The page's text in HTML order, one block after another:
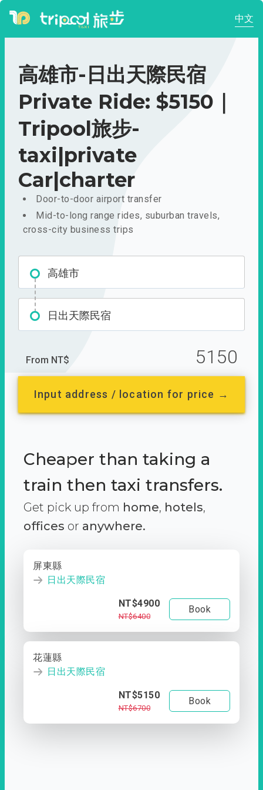
中文
高雄市-日出天際民宿
Private Ride: $5150｜
Tripool旅步-
taxi|private
Car|charter
Door-to-door airport transfer
Mid-to-long range rides, suburban travels,
cross-city business trips
高雄市
日出天際民宿
From NT$ 5150
Input address / location for price →
Cheaper than taking a
train then taxi transfers.
Get pick up from home, hotels,
offices or anywhere.
屏東縣
日出天際民宿
NT$4900
NT$6400
Book
花蓮縣
日出天際民宿
NT$5150
NT$6700
Book